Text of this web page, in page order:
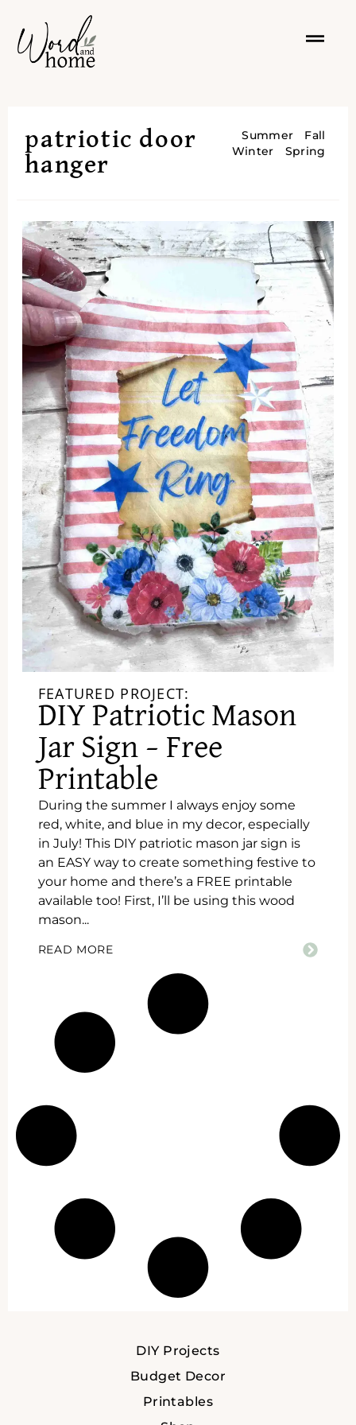
patriotic door
hanger
Summer
Fall
Winter
Spring
FEATURED PROJECT:
DIY Patriotic Mason
Jar Sign – Free
Printable
During the summer I always enjoy some
red, white, and blue in my decor, especially
in July! This DIY patriotic mason jar sign is
an EASY way to create something festive to
your home and there’s a FREE printable
available too! First, I’ll be using this wood
mason...
READ MORE
DIY Projects
Budget Decor
Printables